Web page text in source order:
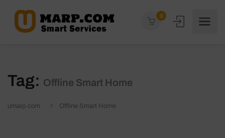
0
Tag: Offline Smart Home
umarp.com Offline Smart Home